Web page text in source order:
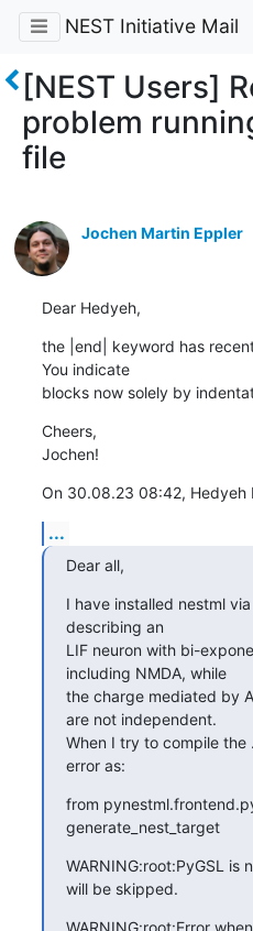
NEST Initiative Mail
[NEST Users]
problem
file
Jochen Martin Eppler
Dear Hedyeh,
the |end| keyword has
You indicate
blocks now solely by
Cheers,
Jochen!
On 30.08.23 08:42, Hedyeh
...
Dear all,
I have installed nestml
describing an
LIF neuron with bi-
including NMDA, while
the charge mediated by
are not independent.
When I try to compile the
error as:
from
generate_nest_target
WARNING:root:PyGSL is
will be skipped.
WARNING:root:Error